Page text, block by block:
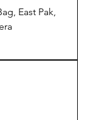
East Pak,